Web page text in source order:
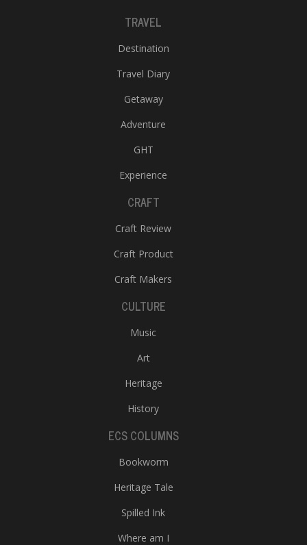
TRAVEL
Destination
Travel Diary
Getaway
Adventure
GHT
Experience
CRAFT
Craft Review
Craft Product
Craft Makers
CULTURE
Music
Art
Heritage
History
ECS COLUMNS
Bookworm
Heritage Tale
Spilled Ink
Where am I